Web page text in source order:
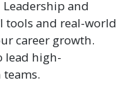
and
tools and real-world
career growth.
lead high-